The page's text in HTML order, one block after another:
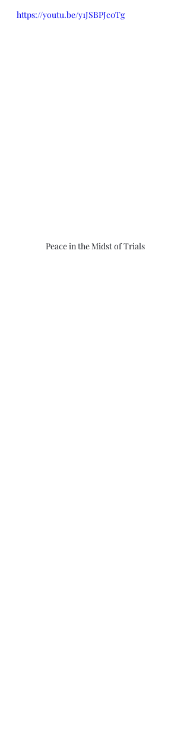
https://youtu.be/y1JSBPJc0Tg
Peace in the Midst of Trials